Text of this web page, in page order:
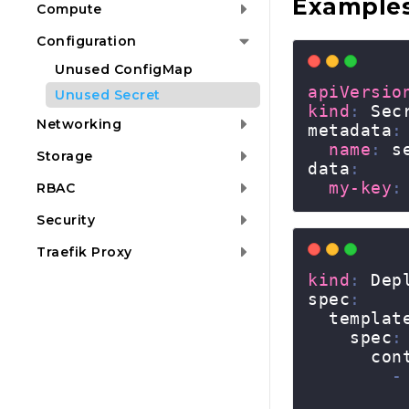
Compute
Configuration
Unused ConfigMap
Unused Secret
Networking
Storage
RBAC
Security
Traefik Proxy